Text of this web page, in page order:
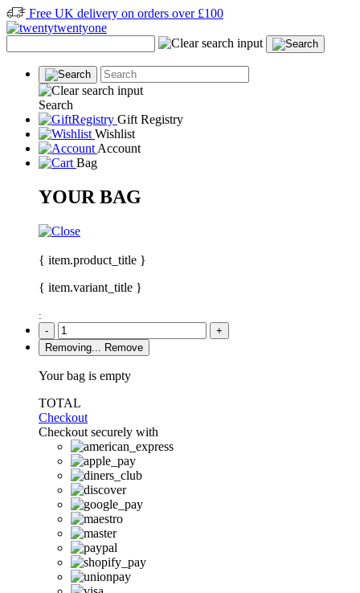
Free UK delivery on orders over £100
Search
Gift Registry
Wishlist
Account
Bag
YOUR BAG
{ item.product_title }
{ item.variant_title }
:
-
+
Removing...
Remove
Your bag is empty
TOTAL
Checkout
Checkout securely with